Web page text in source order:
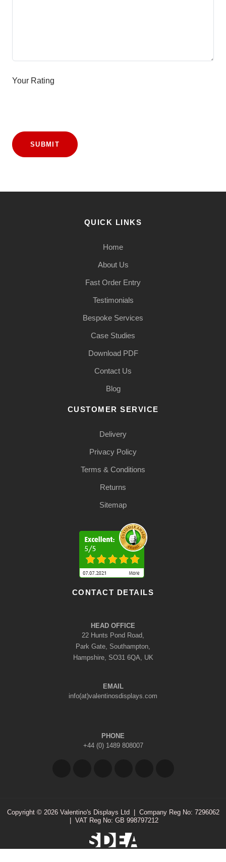
Your Rating
SUBMIT
QUICK LINKS
Home
About Us
Fast Order Entry
Testimonials
Bespoke Services
Case Studies
Download PDF
Contact Us
Blog
CUSTOMER SERVICE
Delivery
Privacy Policy
Terms & Conditions
Returns
Sitemap
CONTACT DETAILS
HEAD OFFICE
22 Hunts Pond Road,
Park Gate, Southampton,
Hampshire, SO31 6QA, UK
EMAIL
info(at)valentinosdisplays.com
PHONE
+44 (0) 1489 808007
Copyright © 2026 Valentino's Displays Ltd
Company Reg No: 7296062
VAT Reg No: GB 998797212